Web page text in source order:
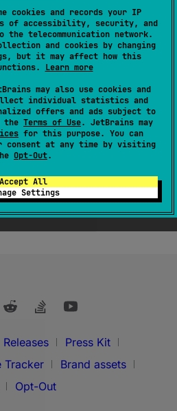
cookies and records your IP
of accessibility, security, and
the telecommunication network.
and cookies by changing
but it may affect how this
Learn more
may also use cookies and
individual statistics and
offers and ads subject to
the Terms of Use. JetBrains may
for this purpose. You can
consent at any time by visiting
Opt-Out.
Accept All
Settings
(source)
Yes No
Releases
Press Kit
Tracker
Brand assets
Opt-Out